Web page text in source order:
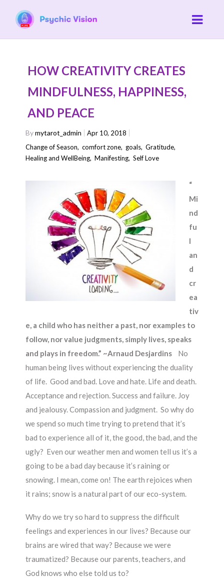
HOW CREATIVITY CREATES
MINDFULNESS, HAPPINESS,
AND PEACE
Bymytarot_admin
Apr 10, 2018
Change of Season,comfort zone, goals,Gratitude,
Healing and WellBeing,Manifesting,Self Love
“
Mi
nd
fu
l
an
d
cr
ea
tiv
e, a child who has neither a past, nor examples to
follow, nor value judgments, simply lives, speaks
and plays in freedom.” ~Arnaud Desjardins No
human being lives without experiencing the duality
of life. Good and bad. Love and hate. Life and death.
Acceptance and rejection. Success and failure. Joy
and jealousy. Compassion and judgment. So why do
we spend so much time trying to pretend that it’s
bad to experience all of it, the good, the bad, and the
ugly? Even our weather men and women tell us it’s a
going to be a bad day because it’s raining or
snowing. I mean, come on! The earth rejoices when
it rains; snow is a natural part of our eco-system.
Why do we try so hard to suppress the difficult
feelings and experiences in our lives? Because our
brains are wired that way? Because we were
traumatized? Because our parents, teachers, and
God knows who else told us to?